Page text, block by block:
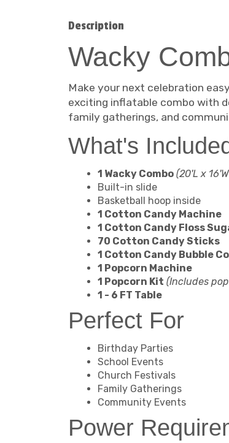
Description
Wacky
Make your next celebration
exciting inflatable combo with
family gatherings, and
What's
1 Wacky Combo (20'L x
Built-in slide
Basketball hoop inside
1 Cotton Candy Machine
1 Cotton Candy Floss
70 Cotton Candy Sticks
1 Cotton Candy Bubble
1 Popcorn Machine
1 Popcorn Kit (Includes
1 - 6 FT Table
Perfect For
Birthday Parties
School Events
Church Festivals
Family Gatherings
Community Events
Power